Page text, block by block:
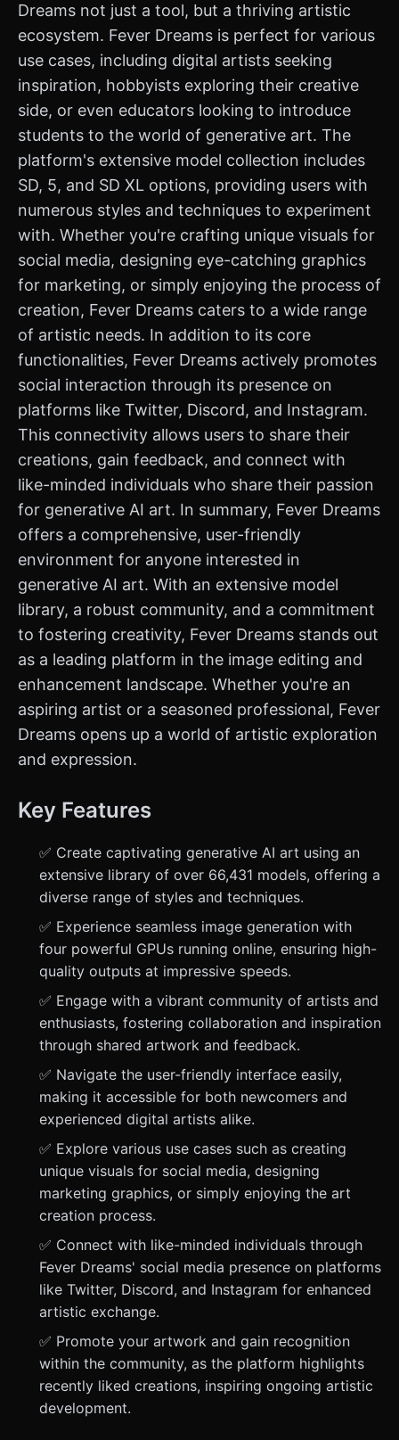
Dreams not just a tool, but a thriving artistic
ecosystem. Fever Dreams is perfect for various
use cases, including digital artists seeking
inspiration, hobbyists exploring their creative
side, or even educators looking to introduce
students to the world of generative art. The
platform's extensive model collection includes
SD, 5, and SD XL options, providing users with
numerous styles and techniques to experiment
with. Whether you're crafting unique visuals for
social media, designing eye-catching graphics
for marketing, or simply enjoying the process of
creation, Fever Dreams caters to a wide range
of artistic needs. In addition to its core
functionalities, Fever Dreams actively promotes
social interaction through its presence on
platforms like Twitter, Discord, and Instagram.
This connectivity allows users to share their
creations, gain feedback, and connect with
like-minded individuals who share their passion
for generative AI art. In summary, Fever Dreams
offers a comprehensive, user-friendly
environment for anyone interested in
generative AI art. With an extensive model
library, a robust community, and a commitment
to fostering creativity, Fever Dreams stands out
as a leading platform in the image editing and
enhancement landscape. Whether you're an
aspiring artist or a seasoned professional, Fever
Dreams opens up a world of artistic exploration
and expression.
Key Features
✅ Create captivating generative AI art using an
extensive library of over 66,431 models, offering a
diverse range of styles and techniques.
✅ Experience seamless image generation with
four powerful GPUs running online, ensuring high-
quality outputs at impressive speeds.
✅ Engage with a vibrant community of artists and
enthusiasts, fostering collaboration and inspiration
through shared artwork and feedback.
✅ Navigate the user-friendly interface easily,
making it accessible for both newcomers and
experienced digital artists alike.
✅ Explore various use cases such as creating
unique visuals for social media, designing
marketing graphics, or simply enjoying the art
creation process.
✅ Connect with like-minded individuals through
Fever Dreams' social media presence on platforms
like Twitter, Discord, and Instagram for enhanced
artistic exchange.
✅ Promote your artwork and gain recognition
within the community, as the platform highlights
recently liked creations, inspiring ongoing artistic
development.